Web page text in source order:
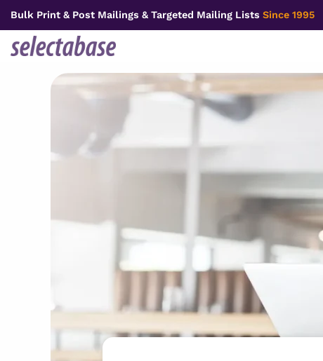
content
Bulk Print & Post Mailings & Targeted Mailing Lists Since 1995